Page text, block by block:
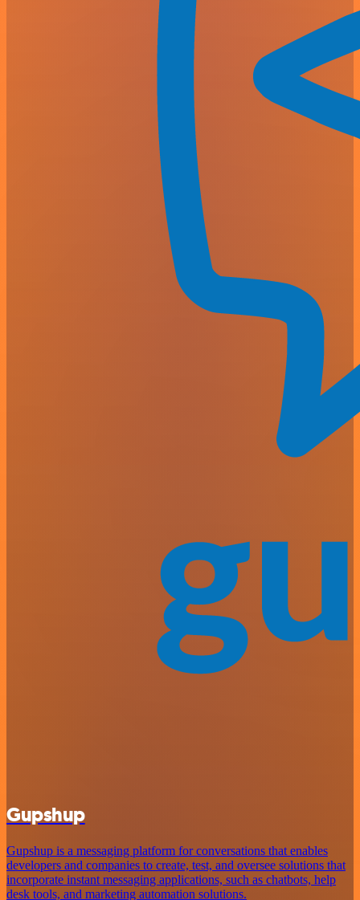
Gupshup
Gupshup is a messaging platform for conversations that enables
developers and companies to create, test, and oversee solutions that
incorporate instant messaging applications, such as chatbots, help
desk tools, and marketing automation solutions.